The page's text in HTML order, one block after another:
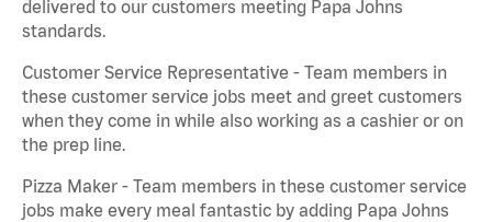
delivered to our customers meeting Papa Johns
standards.
Customer Service Representative - Team members in
these customer service jobs meet and greet customers
when they come in while also working as a cashier or on
the prep line.
Pizza Maker - Team members in these customer service
jobs make every meal fantastic by adding Papa Johns